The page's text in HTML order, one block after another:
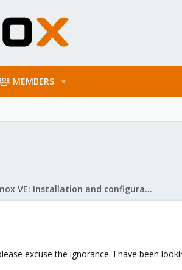
MEMBERS
Proxmox VE: Installation and configuration
excuse the ignorance. I have been